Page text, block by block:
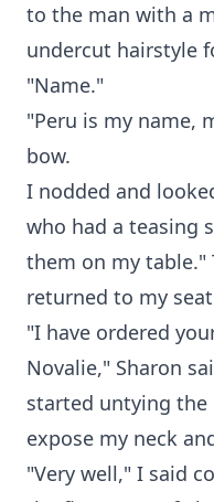
to the man with a
undercut hairstyle
"Name."
"Peru is my name,
bow.
I nodded and
who had a teasing
them on my table."
returned to my
"I have ordered
Novalie," Sharon
started untying the
expose my neck
"Very well," I said